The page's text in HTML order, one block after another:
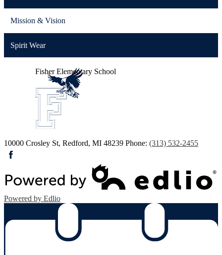
Mission & Vision
Spirit Wear
Fisher Elementary School
10000 Crosley St, Redford, MI 48239 Phone: (313) 532-2455
Powered by Edlio